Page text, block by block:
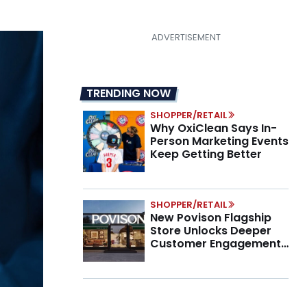
TRENDING NOW
SHOPPER/RETAIL
Why OxiClean Says In-
Person Marketing Events
Keep Getting Better
SHOPPER/RETAIL
New Povison Flagship
Store Unlocks Deeper
Customer Engagement,